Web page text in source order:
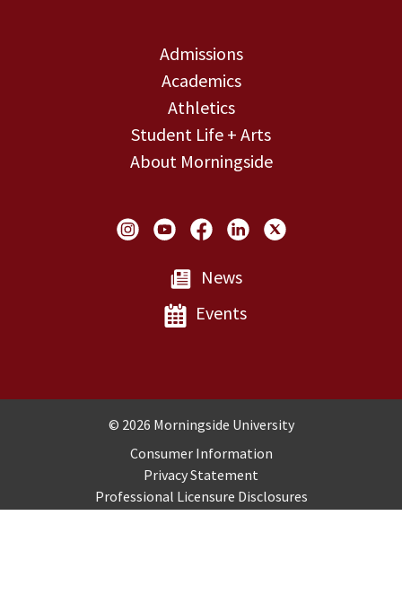
Admissions
Academics
Athletics
Student Life + Arts
About Morningside
Social Links
News
Events
Copyright and Disclosures
© 2026 Morningside University
Consumer Information
Privacy Statement
Professional Licensure Disclosures